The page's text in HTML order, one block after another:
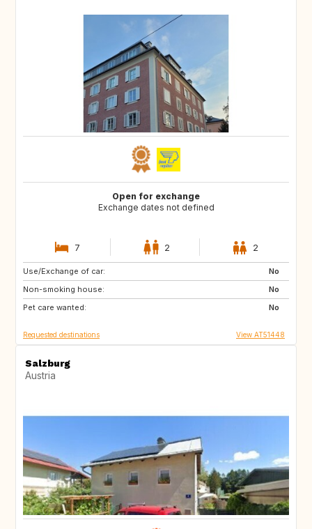
Open for exchange
Exchange dates not defined
7 2 2
Use/Exchange of car:
No
Non-smoking house:
No
Pet care wanted:
No
IL
BE
IT
Requested destinations View AT51448
Salzburg
Austria